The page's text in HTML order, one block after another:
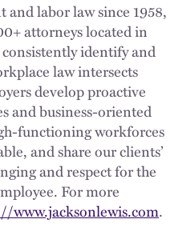
and labor law since 1958,
attorneys located in
identify and
law intersects
develop proactive
and business-oriented
functioning workforces
and share our clients’
and respect for the
For more
www.jacksonlewis.com.